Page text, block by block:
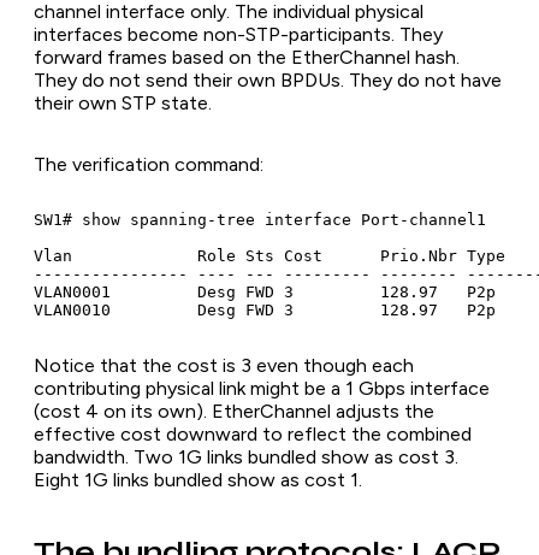
channel interface only. The individual physical
interfaces become non-STP-participants. They
forward frames based on the EtherChannel hash.
They do not send their own BPDUs. They do not have
their own STP state.
The verification command:
SW1# show spanning-tree interface Port-channel1
Vlan             Role Sts Cost      Prio.Nbr Type
---------------- ---- --- --------- --------
VLAN0001         Desg FWD 3         128.97   P2p
VLAN0010         Desg FWD 3         128.97   P2p
Notice that the cost is 3 even though each
contributing physical link might be a 1 Gbps interface
(cost 4 on its own). EtherChannel adjusts the
effective cost downward to reflect the combined
bandwidth. Two 1G links bundled show as cost 3.
Eight 1G links bundled show as cost 1.